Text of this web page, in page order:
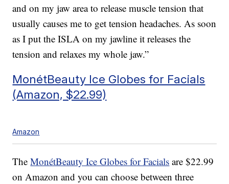
and on my jaw area to release muscle tension that
usually causes me to get tension headaches. As soon
as I put the ISLA on my jawline it releases the
tension and relaxes my whole jaw.”
MonétBeauty Ice Globes for Facials
(Amazon, $22.99)
Amazon
TheMonétBeauty Ice Globes for Facials are $22.99
on Amazon and you can choose between three